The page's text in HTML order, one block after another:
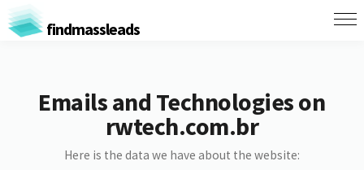
findmassleads
Emails and Technologies on
rwtech.com.br
Here is the data we have about the website: